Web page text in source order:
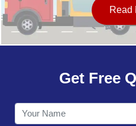
OUR NETWORK
CONTACT
Read
Get Free